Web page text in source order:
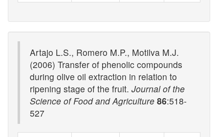
Artajo L.S., Romero M.P., Motilva M.J.
(2006) Transfer of phenolic compounds
during olive oil extraction in relation to
ripening stage of the fruit. Journal of the
Science of Food and Agriculture 86:518-
527